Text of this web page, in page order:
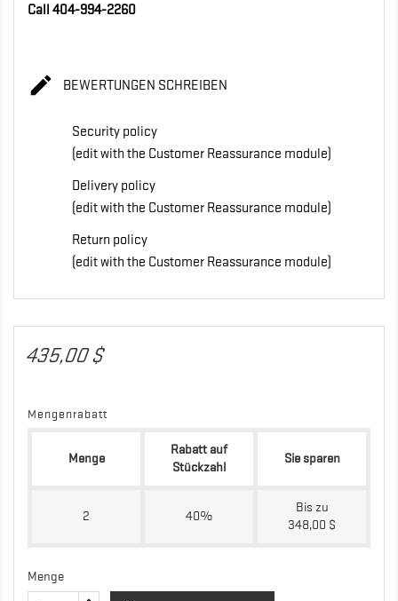
Call 404-994-2260
 BEWERTUNGEN SCHREIBEN
Security policy
(edit with the Customer Reassurance module)
Delivery policy
(edit with the Customer Reassurance module)
Return policy
(edit with the Customer Reassurance module)
435,00 $
Mengenrabatt
Menge
Rabatt auf
Stückzahl
Sie sparen
2 40%
Bis zu
348,00 $
Menge